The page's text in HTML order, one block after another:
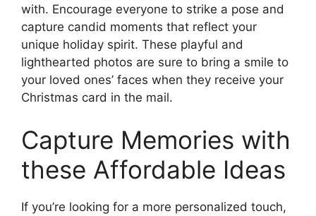
with. Encourage everyone to strike a pose and
capture candid moments that reflect your
unique holiday spirit. These playful and
lighthearted photos are sure to bring a smile to
your loved ones’ faces when they receive your
Christmas card in the mail.
Capture Memories with
these Affordable Ideas
If you’re looking for a more personalized touch,